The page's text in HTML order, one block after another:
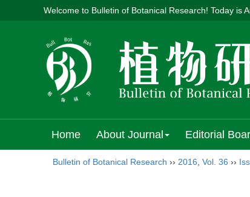
Welcome to Bulletin of Botanical Research! Today is
Home About Journal Editorial
Bulletin of Botanical Research ›› 2016 Vol. 36 ››